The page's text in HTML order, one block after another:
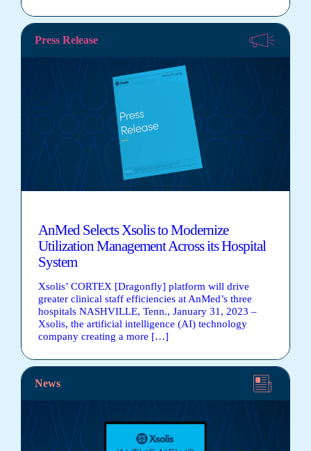
Press Release
AnMed Selects Xsolis to Modernize
Utilization Management Across its Hospital
System
Xsolis’ CORTEX [Dragonfly] platform will drive
greater clinical staff efficiencies at AnMed’s three
hospitals NASHVILLE, Tenn., January 31, 2023 –
Xsolis, the artificial intelligence (AI) technology
company creating a more […]
News